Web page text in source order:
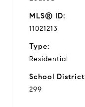
MLS® ID:
11021213
Type:
Residential
School
299